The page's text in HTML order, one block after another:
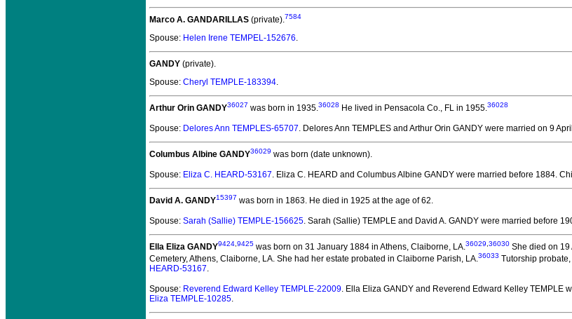
Marco A. GANDARILLAS (private).7584
Spouse: Helen Irene TEMPEL-152676.
GANDY (private).
Spouse: Cheryl TEMPLE-183394.
Arthur Orin GANDY36027 was born in 1935.36028 He lived in Pensacola Co., FL in 1955.36028
Spouse: Delores Ann TEMPLES-65707. Delores Ann TEMPLES and Arthur Orin GANDY were married on 9
Columbus Albine GANDY36029 was born (date unknown).
Spouse: Eliza C. HEARD-53167. Eliza C. HEARD and Columbus Albine GANDY were married before 1884.
David A. GANDY15397 was born in 1863. He died in 1925 at the age of 62.
Spouse: Sarah (Sallie) TEMPLE-156625. Sarah (Sallie) TEMPLE and David A. GANDY were married before
Ella Eliza GANDY9424 9425 was born on 31 January 1884 in Athens, Claiborne, LA.36029 36030 She died on 19
Cemetery, Athens, Claiborne, LA. She had her estate probated in Claiborne Parish, LA.36033 Tutorship
HEARD-53167.
Spouse: Reverend Edward Kelley TEMPLE-22009. Ella Eliza GANDY and Reverend Edward Kelley TEMPLE
Eliza TEMPLE-10285.